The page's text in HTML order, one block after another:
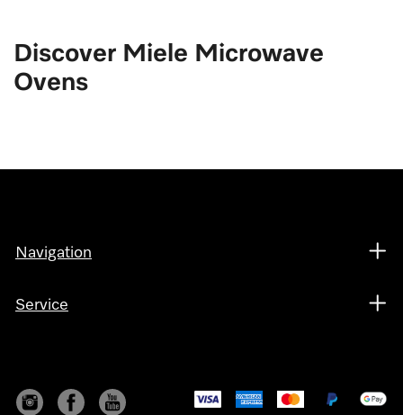
Discover Miele Microwave
Ovens
Navigation
Service